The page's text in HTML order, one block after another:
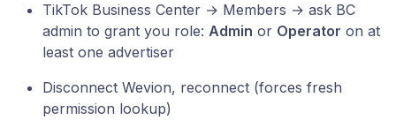
TikTok Business Center → Members → ask BC
admin to grant you role: Admin or Operator on at
least one advertiser
Disconnect Wevion, reconnect (forces fresh
permission lookup)